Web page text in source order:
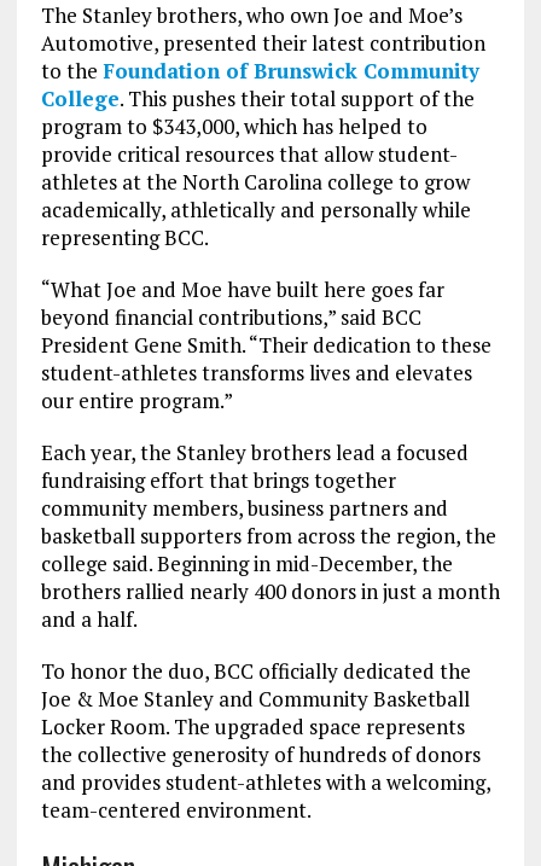
The Stanley brothers, who own Joe and Moe’s
Automotive, presented their latest contribution
to the Foundation of Brunswick Community
College. This pushes their total support of the
program to $343,000, which has helped to
provide critical resources that allow student-
athletes at the North Carolina college to grow
academically, athletically and personally while
representing BCC.
“What Joe and Moe have built here goes far
beyond financial contributions,” said BCC
President Gene Smith. “Their dedication to these
student-athletes transforms lives and elevates
our entire program.”
Each year, the Stanley brothers lead a focused
fundraising effort that brings together
community members, business partners and
basketball supporters from across the region, the
college said. Beginning in mid-December, the
brothers rallied nearly 400 donors in just a month
and a half.
To honor the duo, BCC officially dedicated the
Joe & Moe Stanley and Community Basketball
Locker Room. The upgraded space represents
the collective generosity of hundreds of donors
and provides student-athletes with a welcoming,
team-centered environment.